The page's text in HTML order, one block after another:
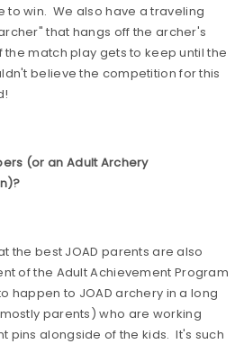
to win. We also have a traveling
that hangs off the archer's
match play gets to keep until the
believe the competition for this
(or an Adult Archery
the best JOAD parents are also
of the Adult Achievement Program
happen to JOAD archery in a long
parents) who are working
pins alongside of the kids. It's such